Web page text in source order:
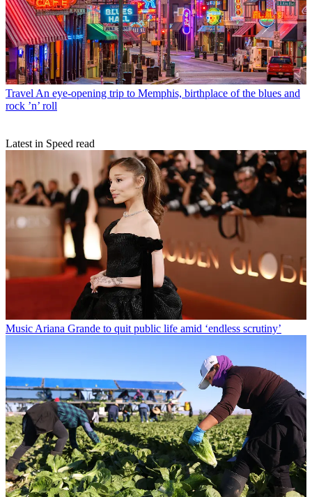
Travel An eye-opening trip to Memphis, birthplace of the blues and
rock ’n’ roll
Latest in Speed read
Music Ariana Grande to quit public life amid ‘endless scrutiny’